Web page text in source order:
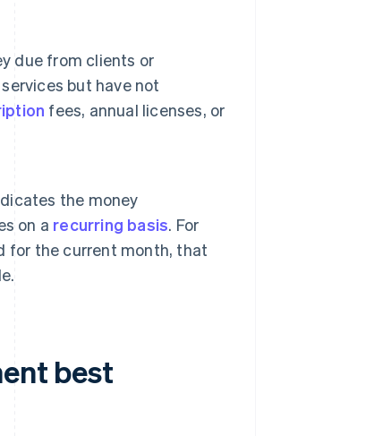
due from clients or
but have not
fees, annual licenses, or
the money
on a recurring basis. For
for the current month, that
best